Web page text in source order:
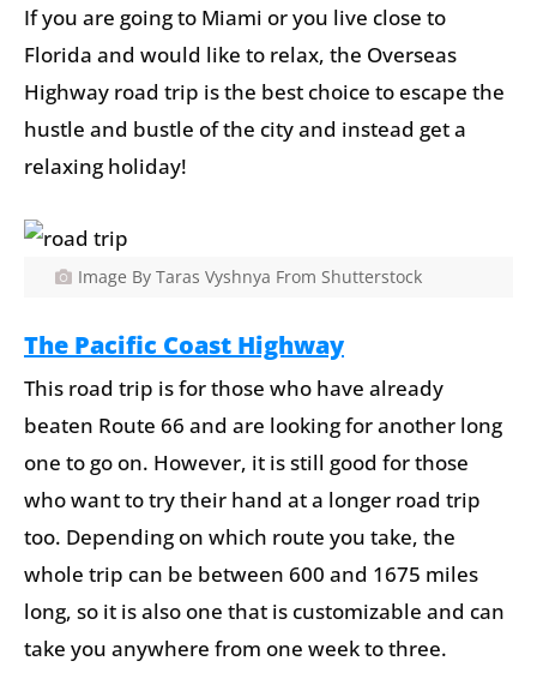
If you are going to Miami or you live close to
Florida and would like to relax, the Overseas
Highway road trip is the best choice to escape the
hustle and bustle of the city and instead get a
relaxing holiday!
Image By Taras Vyshnya From Shutterstock
The Pacific Coast Highway
This road trip is for those who have already
beaten Route 66 and are looking for another long
one to go on. However, it is still good for those
who want to try their hand at a longer road trip
too. Depending on which route you take, the
whole trip can be between 600 and 1675 miles
long, so it is also one that is customizable and can
take you anywhere from one week to three.